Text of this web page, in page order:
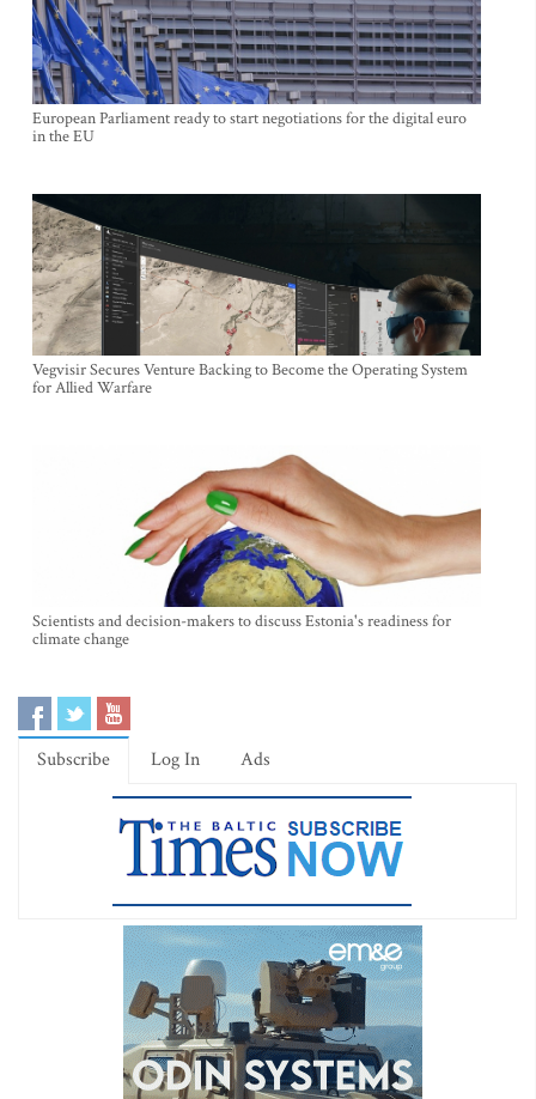
European Parliament ready to start negotiations for the digital euro
in the EU
Vegvisir Secures Venture Backing to Become the Operating System
for Allied Warfare
Scientists and decision-makers to discuss Estonia's readiness for
climate change
Subscribe Log In Ads